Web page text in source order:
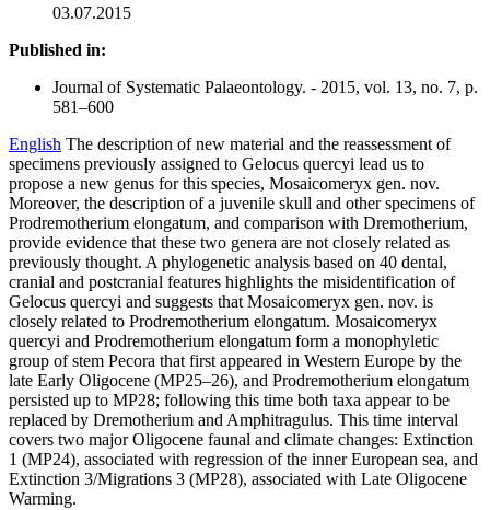
03.07.2015
Published in:
Journal of Systematic Palaeontology. - 2015, vol. 13, no. 7, p.
581–600
English The description of new material and the reassessment of
specimens previously assigned to Gelocus quercyi lead us to
propose a new genus for this species, Mosaicomeryx gen. nov.
Moreover, the description of a juvenile skull and other specimens of
Prodremotherium elongatum, and comparison with Dremotherium,
provide evidence that these two genera are not closely related as
previously thought. A phylogenetic analysis based on 40 dental,
cranial and postcranial features highlights the misidentification of
Gelocus quercyi and suggests that Mosaicomeryx gen. nov. is
closely related to Prodremotherium elongatum. Mosaicomeryx
quercyi and Prodremotherium elongatum form a monophyletic
group of stem Pecora that first appeared in Western Europe by the
late Early Oligocene (MP25–26), and Prodremotherium elongatum
persisted up to MP28; following this time both taxa appear to be
replaced by Dremotherium and Amphitragulus. This time interval
covers two major Oligocene faunal and climate changes: Extinction
1 (MP24), associated with regression of the inner European sea, and
Extinction 3/Migrations 3 (MP28), associated with Late Oligocene
Warming.